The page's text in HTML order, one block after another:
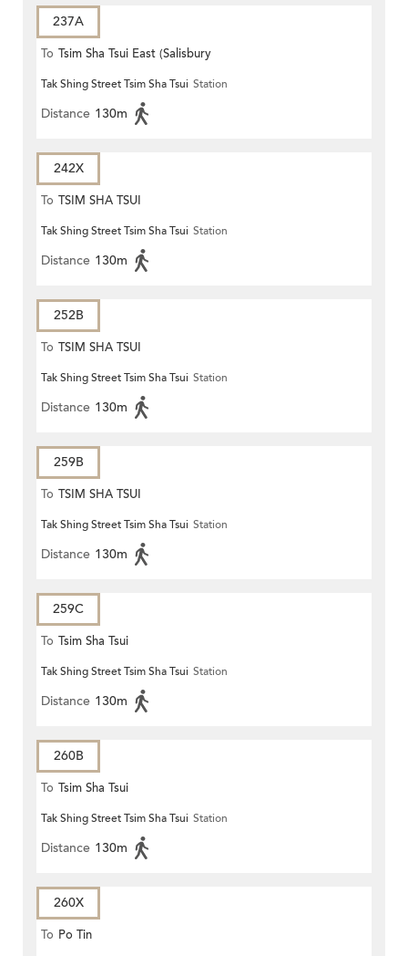
237A
To Tsim Sha Tsui East (Salisbury
Road)
Tak Shing Street Tsim Sha Tsui Station
Distance 130m
242X
To TSIM SHA TSUI
Tak Shing Street Tsim Sha Tsui Station
Distance 130m
252B
To TSIM SHA TSUI
Tak Shing Street Tsim Sha Tsui Station
Distance 130m
259B
To TSIM SHA TSUI
Tak Shing Street Tsim Sha Tsui Station
Distance 130m
259C
To Tsim Sha Tsui
Tak Shing Street Tsim Sha Tsui Station
Distance 130m
260B
To Tsim Sha Tsui
Tak Shing Street Tsim Sha Tsui Station
Distance 130m
260X
To Po Tin